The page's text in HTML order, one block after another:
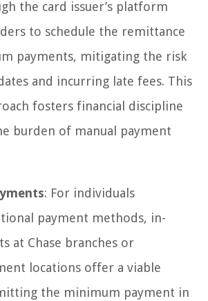
the card issuer’s platform
to schedule the remittance
payments, mitigating the risk
and incurring late fees. This
fosters financial discipline
burden of manual payment
: For individuals
payment methods, in-
at Chase branches or
locations offer a viable
the minimum payment in